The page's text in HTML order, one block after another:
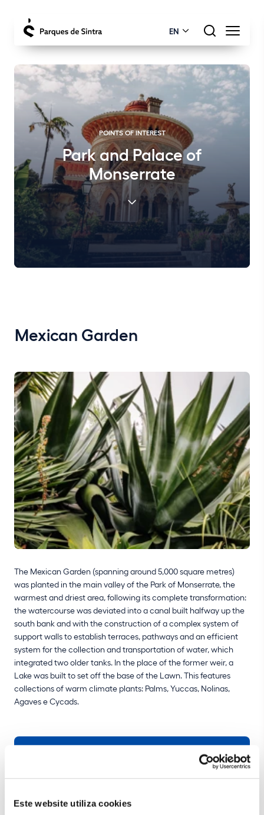
Este website utiliza cookies
EN
POINTS OF INTEREST
Park and Palace of
Monserrate
Mexican Garden
The Mexican Garden (spanning around 5,000 square metres)
was planted in the main valley of the Park of Monserrate, the
warmest and driest area, following its complete transformation:
the watercourse was deviated into a canal built halfway up the
south bank and with the construction of a complex system of
support walls to establish terraces, pathways and an efficient
system for the collection and transportation of water, which
integrated two older tanks. In the place of the former weir, a
Lake was built to set off the base of the Lawn. This features
collections of warm climate plants: Palms, Yuccas, Nolinas,
Agaves e Cycads.
Make the most of your visit